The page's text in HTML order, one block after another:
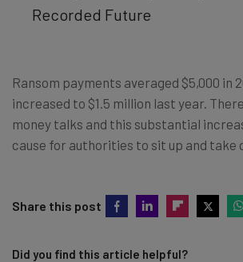
Recorded Future
Ransom payments averaged $5,000 in
increased to $1.5 million last year.
money talks and this substantial
cause for authorities to sit up and take
Share this post
Did you find this article helpful?